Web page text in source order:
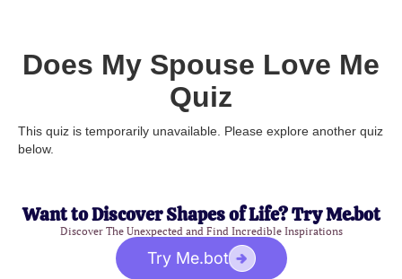
Does My Spouse Love Me
Quiz
This quiz is temporarily unavailable. Please explore another quiz
below.
Want to Discover Shapes of Life? Try Me.bot
Discover The Unexpected and Find Incredible Inspirations
Try Me.bot